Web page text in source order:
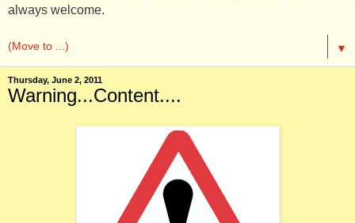
always welcome.
▼
Thursday, June 2, 2011
Warning...Content....